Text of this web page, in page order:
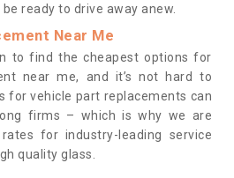
ready to drive away anew.
Near Me
to find the cheapest options for
near me, and it’s not hard to
for vehicle part replacements can
firms – which is why we are
for industry-leading service
quality glass.